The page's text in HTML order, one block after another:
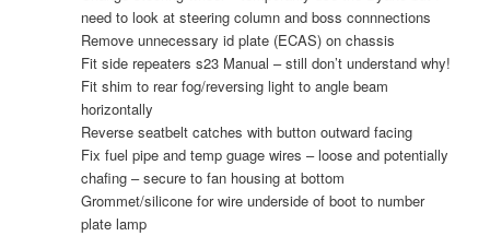
need to look at steering column and boss connnections
Remove unnecessary id plate (ECAS) on chassis
Fit side repeaters s23 Manual – still don’t understand why!
Fit shim to rear fog/reversing light to angle beam
horizontally
Reverse seatbelt catches with button outward facing
Fix fuel pipe and temp guage wires – loose and potentially
chafing – secure to fan housing at bottom
Grommet/silicone for wire underside of boot to number
plate lamp